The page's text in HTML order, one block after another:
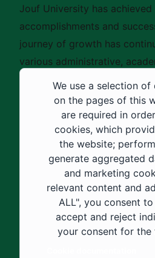
Jouf University has
accomplishments and
journey of growth has
various administrative,
educational fields, as well as in
construction projects within
city. These developments
strong support from the
Two Holy Mosques and His
Highness the Crown
support them—as well as
up by His Highness the
Jouf Region and His
Minister of Education.
We use a selection
on the pages of this
are required in
cookies, which
the website;
generate aggregated
and marketing
relevant content and
ALL", you consent
accept and reject
your consent for the